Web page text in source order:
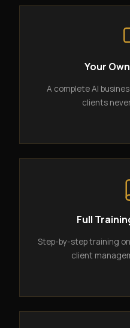
Your
A complete AI
clients
Full
Step-by-step training
client